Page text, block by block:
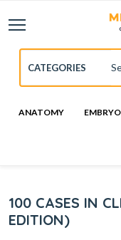
ANATOMY
100 CASES IN
EDITION)